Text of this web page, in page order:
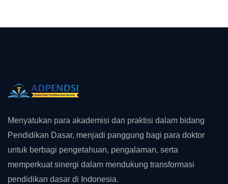
Menyatukan para akademisi dan praktisi dalam bidang
Pendidikan Dasar, menjadi panggung bagi para doktor
untuk berbagi pengetahuan, pengalaman, serta
memperkuat sinergi dalam mendukung transformasi
pendidikan dasar di Indonesia.